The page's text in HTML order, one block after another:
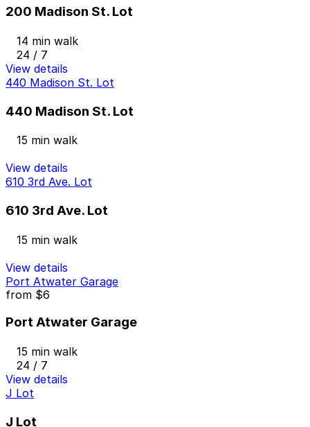
200 Madison St. Lot
14 min walk
24 / 7
View details
440 Madison St. Lot
440 Madison St. Lot
15 min walk
View details
610 3rd Ave. Lot
610 3rd Ave. Lot
15 min walk
View details
Port Atwater Garage
from $6
Port Atwater Garage
15 min walk
24 / 7
View details
J Lot
J Lot